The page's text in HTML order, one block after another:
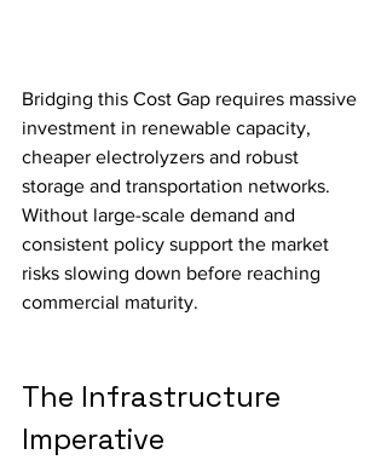
Bridging this Cost Gap requires massive
investment in renewable capacity,
cheaper electrolyzers and robust
storage and transportation networks.
Without large-scale demand and
consistent policy support the market
risks slowing down before reaching
commercial maturity.
The Infrastructure
Imperative